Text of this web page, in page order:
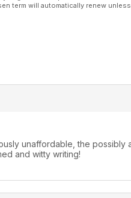
term will automatically renew
unaffordable, the possibly
and witty writing!